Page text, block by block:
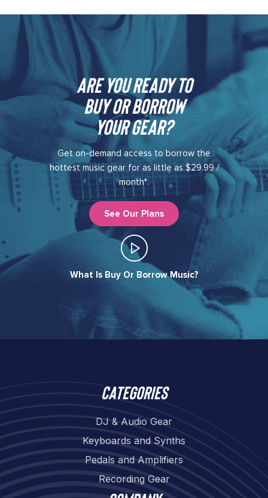
Are you ready to
buy or borrow
your gear?​
Get on-demand access to borrow the
hottest music gear for as little as $29.99 /
month*.
See Our Plans
What Is Buy Or Borrow Music?​
Categories
DJ & Audio Gear
Keyboards and Synths
Pedals and Amplifiers
Recording Gear